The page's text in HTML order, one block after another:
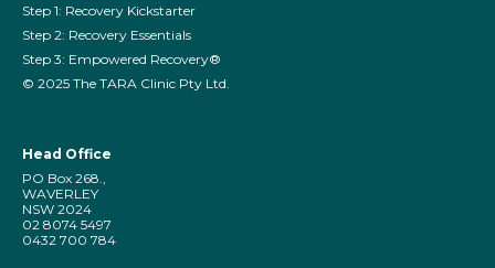
Step 1: Recovery Kickstarter
Step 2: Recovery Essentials
Step 3: Empowered Recovery®
©️ 2025 The TARA Clinic Pty Ltd.
Head Office
PO Box 268.,
WAVERLEY
NSW 2024
02 8074 5497
0432 700 784